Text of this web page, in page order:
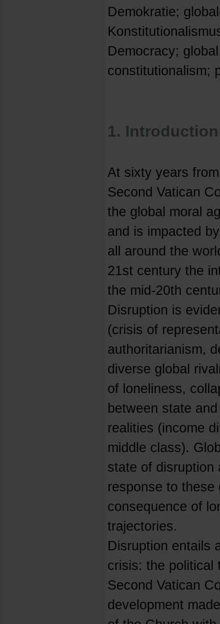
Demokratie;
Democracy;
constitutionalism;
1. Introduction
At sixty years
Second Vatican
the global moral
and is impacted
all around the
21st century the
the mid-20th
Disruption is
(crisis of
authoritarianism,
diverse global
of loneliness,
between state
realities (income
middle class).
state of disruption
response to these
consequence of
trajectories.
Disruption entails
crisis: the political
Second Vatican
development